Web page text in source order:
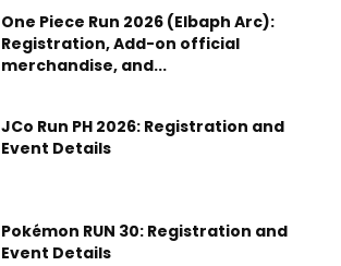
One Piece Run 2026 (Elbaph Arc):
Registration, Add-on official
merchandise, and...
JCo Run PH 2026: Registration and
Event Details
Pokémon RUN 30: Registration and
Event Details